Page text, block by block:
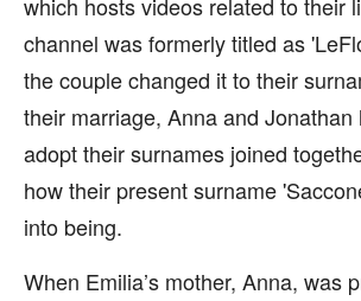
channel was formerly titled as
the couple changed it to their
their marriage, Anna and
adopt their surnames joined
how their present surname
into being.
When Emilia’s mother, Anna, was